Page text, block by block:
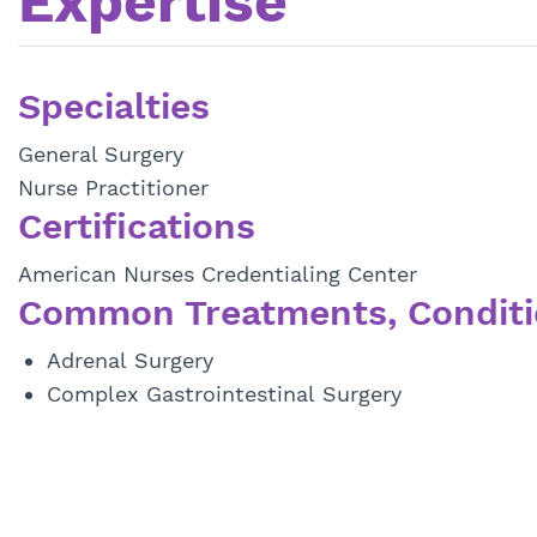
Specialties
General Surgery
Nurse Practitioner
Certifications
American Nurses Credentialing Center
Common Treatments,
Adrenal Surgery
Complex Gastrointestinal Surgery